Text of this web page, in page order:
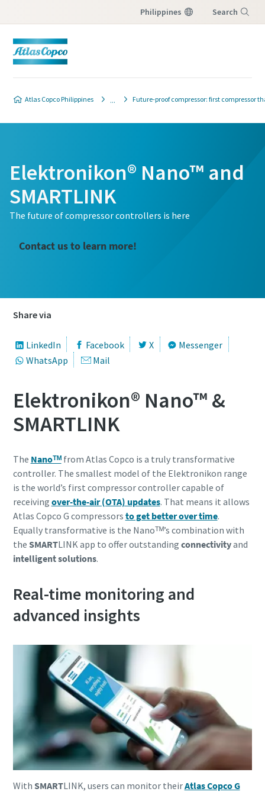
Philippines Search
Atlas Copco Philippines Future-proof compressor: first compressor
Elektronikon® Nano™ and
SMARTLINK
The future of compressor controllers is here
Contact us to learn more!
Share via
LinkedIn Facebook X
Messenger
WhatsApp
Mail
Elektronikon® Nano™ &
SMARTLINK
The Nanoᵀᴹfrom Atlas Copco is a truly transformative
controller. The smallest model of the Elektronikon range
is the world’s first compressor controller capable of
receiving over-the-air (OTA) updates. That means it allows
Atlas Copco G compressors to get better over time.
Equally transformative is the Nanoᵀᴹ’s combination with
the SMARTLINK app to offer outstanding connectivityand
intelligent solutions.
Real-time monitoring and
advanced insights
With SMARTLINK, users can monitor theirAtlas Copco G